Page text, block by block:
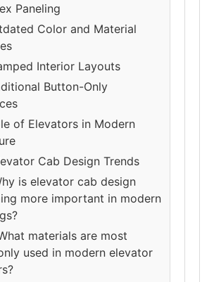
Paneling
Color and Material
Interior Layouts
Button-Only
of Elevators in Modern
Cab Design Trends
is elevator cab design
more important in modern
materials are most
used in modern elevator